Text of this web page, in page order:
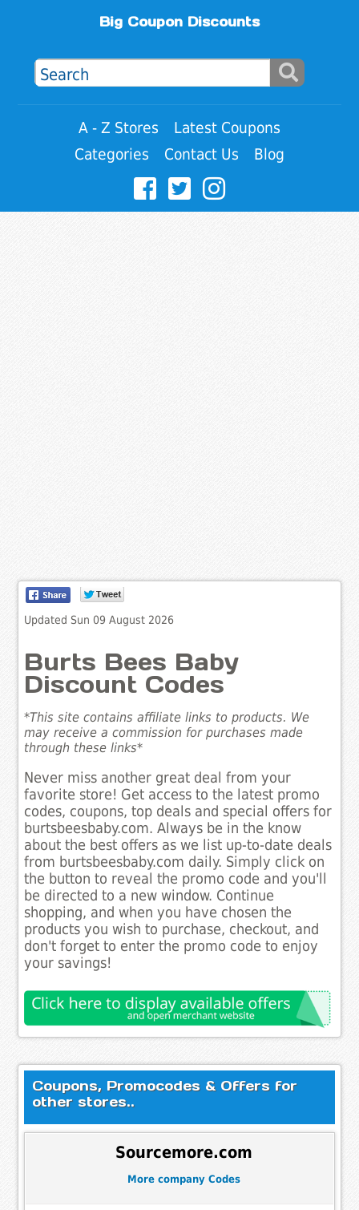
Big Coupon Discounts
A - Z Stores
Latest Coupons
Categories
Contact Us Blog
Updated Sun 09 August 2026
Burts Bees Baby
Discount Codes
*This site contains affiliate links to products. We
may receive a commission for purchases made
through these links*
Never miss another great deal from your
favorite store! Get access to the latest promo
codes, coupons, top deals and special offers for
burtsbeesbaby.com. Always be in the know
about the best offers as we list up-to-date deals
from burtsbeesbaby.com daily. Simply click on
the button to reveal the promo code and you'll
be directed to a new window. Continue
shopping, and when you have chosen the
products you wish to purchase, checkout, and
don't forget to enter the promo code to enjoy
your savings!
Coupons, Promocodes & Offers for
other stores..
Sourcemore.com
More company Codes